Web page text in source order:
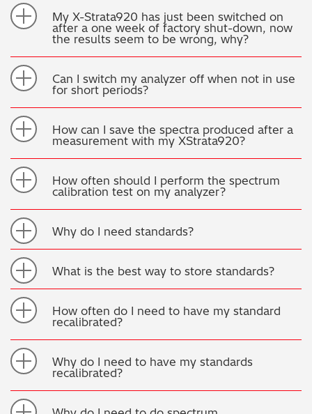
My X-Strata920 has just been switched on
after a one week of factory shut-down, now
the results seem to be wrong, why?
Can I switch my analyzer off when not in use
for short periods?
How can I save the spectra produced after a
measurement with my XStrata920?
How often should I perform the spectrum
calibration test on my analyzer?
Why do I need standards?
What is the best way to store standards?
How often do I need to have my standard
recalibrated?
Why do I need to have my standards
recalibrated?